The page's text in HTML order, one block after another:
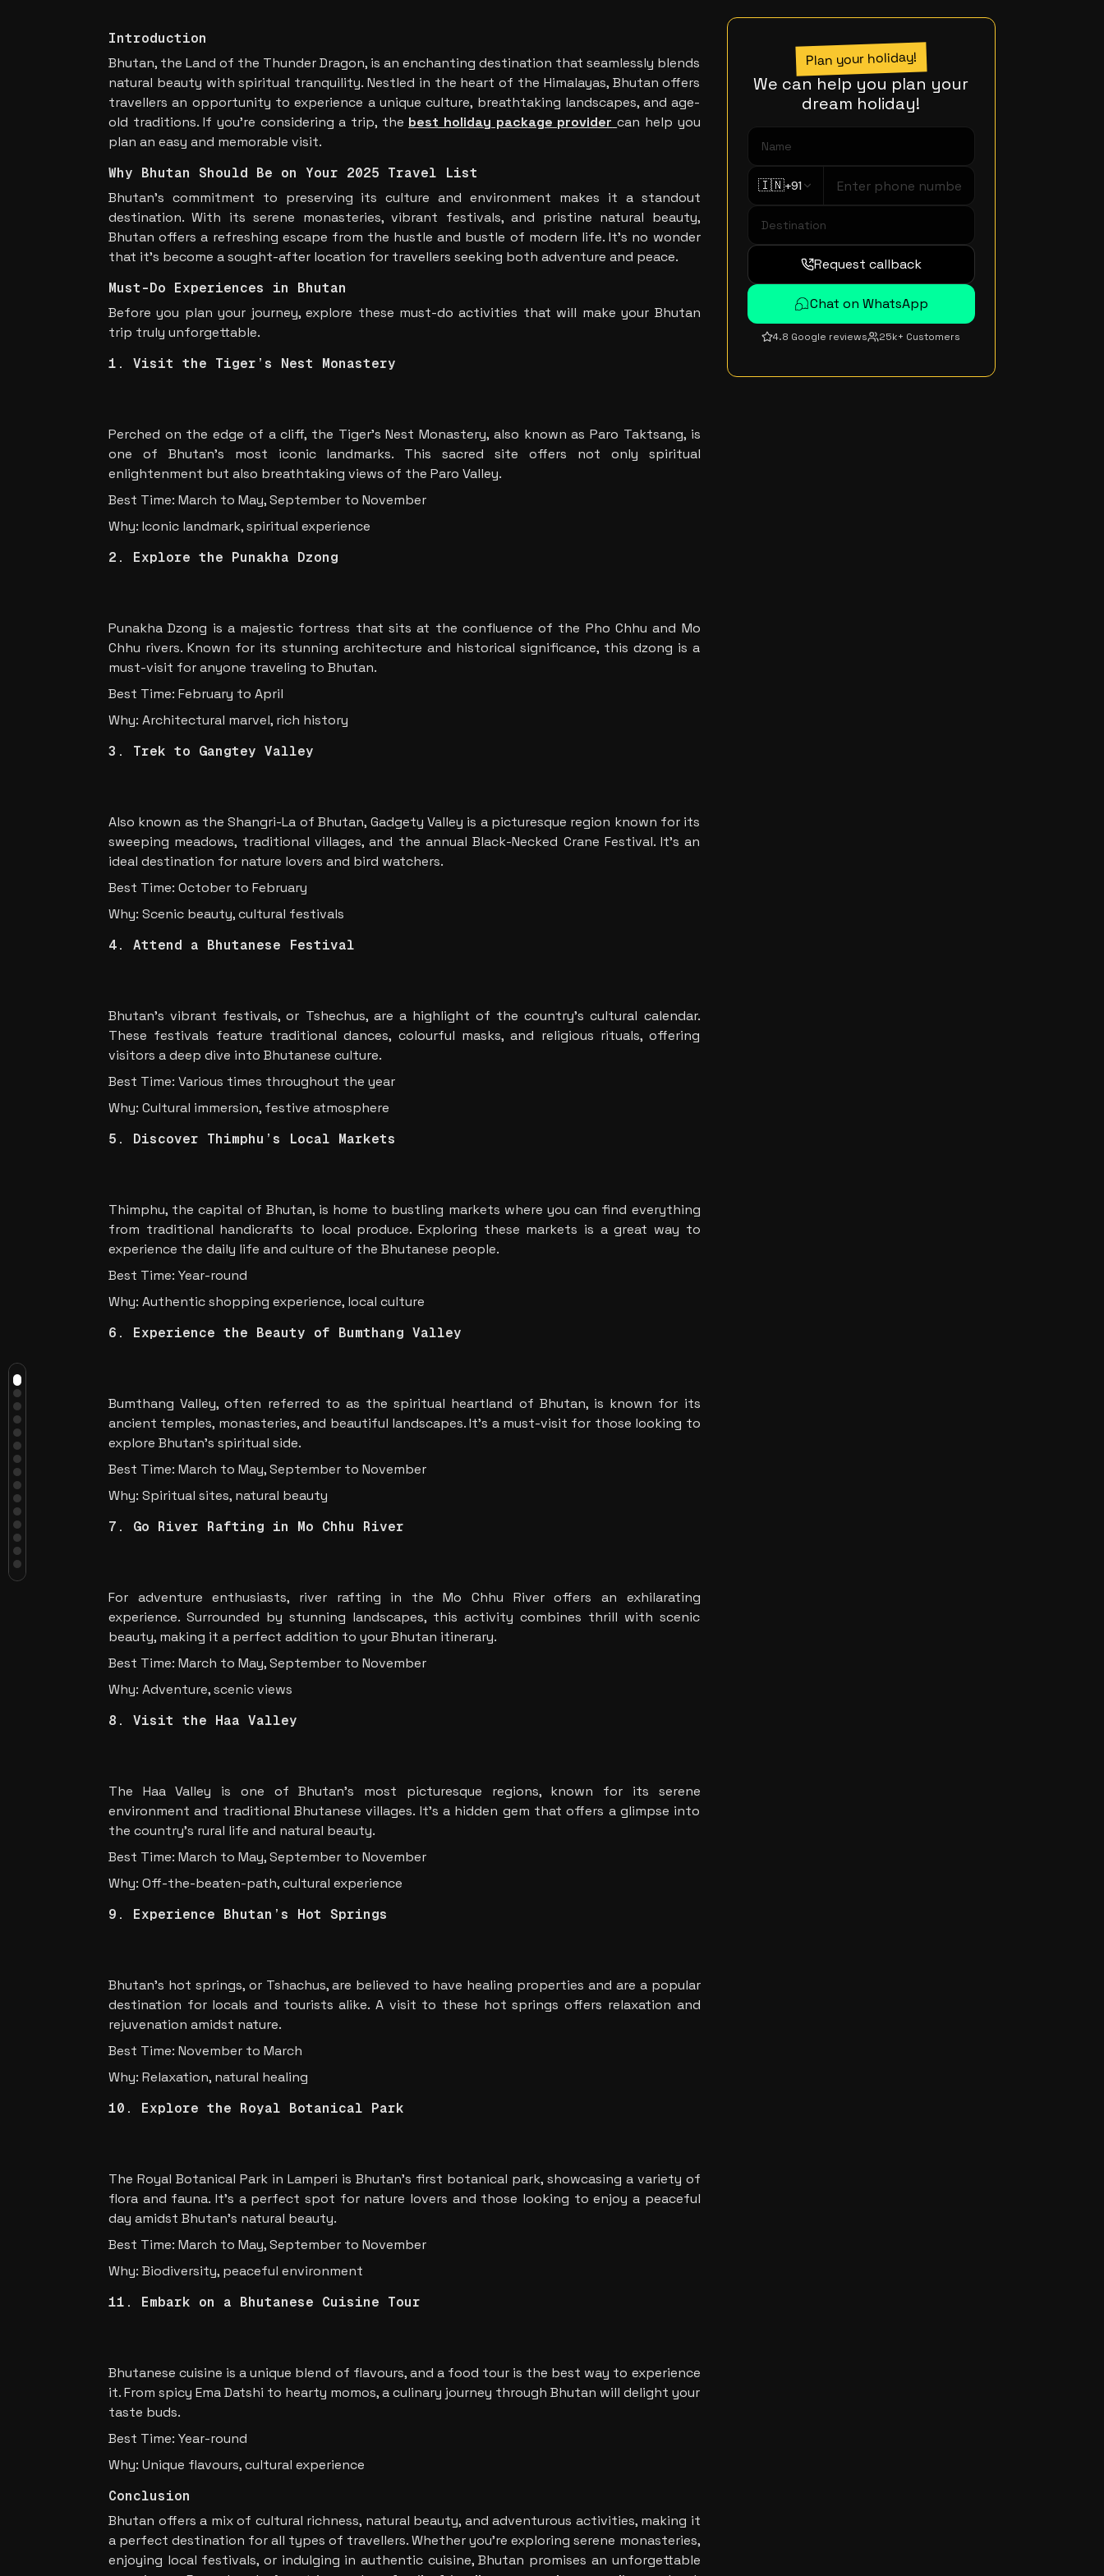
Why Bhutan Should Be on Your 2025
2. Explore the Punakha Dzong
3. Trek to Gangtey Valley
4. Attend a Bhutanese Festival
6. Experience the Beauty of
Bumthang Valley
7. Go River Rafting in Mo Chhu
10. Explore the Royal Botanical
11. Embark on a Bhutanese Cuisine
Introduction
Bhutan, the Land of the Thunder Dragon, is an enchanting destination that seamlessly blends
natural beauty with spiritual tranquility. Nestled in the heart of the Himalayas, Bhutan offers
travellers an opportunity to experience a unique culture, breathtaking landscapes, and age-
old traditions. If you’re considering a trip, the best holiday package provider can help you
plan an easy and memorable visit.
Why Bhutan Should Be on Your 2025 Travel List
Bhutan’s commitment to preserving its culture and environment makes it a standout
destination. With its serene monasteries, vibrant festivals, and pristine natural beauty,
Bhutan offers a refreshing escape from the hustle and bustle of modern life. It’s no wonder
that it’s become a sought-after location for travellers seeking both adventure and peace.
Must-Do Experiences in Bhutan
Before you plan your journey, explore these must-do activities that will make your Bhutan
trip truly unforgettable.
1. Visit the Tiger’s Nest Monastery
Perched on the edge of a cliff, the Tiger’s Nest Monastery, also known as Paro Taktsang, is
one of Bhutan’s most iconic landmarks. This sacred site offers not only spiritual
enlightenment but also breathtaking views of the Paro Valley.
Best Time: March to May, September to November
Why: Iconic landmark, spiritual experience
2. Explore the Punakha Dzong
Punakha Dzong is a majestic fortress that sits at the confluence of the Pho Chhu and Mo
Chhu rivers. Known for its stunning architecture and historical significance, this dzong is a
must-visit for anyone traveling to Bhutan.
Best Time: February to April
Why: Architectural marvel, rich history
3. Trek to Gangtey Valley
Also known as the Shangri-La of Bhutan, Gadgety Valley is a picturesque region known for its
sweeping meadows, traditional villages, and the annual Black-Necked Crane Festival. It’s an
ideal destination for nature lovers and bird watchers.
Best Time: October to February
Why: Scenic beauty, cultural festivals
4. Attend a Bhutanese Festival
Bhutan’s vibrant festivals, or Tshechus, are a highlight of the country’s cultural calendar.
These festivals feature traditional dances, colourful masks, and religious rituals, offering
visitors a deep dive into Bhutanese culture.
Best Time: Various times throughout the year
Why: Cultural immersion, festive atmosphere
5. Discover Thimphu’s Local Markets
Thimphu, the capital of Bhutan, is home to bustling markets where you can find everything
from traditional handicrafts to local produce. Exploring these markets is a great way to
experience the daily life and culture of the Bhutanese people.
Best Time: Year-round
Why: Authentic shopping experience, local culture
6. Experience the Beauty of Bumthang Valley
Bumthang Valley, often referred to as the spiritual heartland of Bhutan, is known for its
ancient temples, monasteries, and beautiful landscapes. It’s a must-visit for those looking to
explore Bhutan’s spiritual side.
Best Time: March to May, September to November
Why: Spiritual sites, natural beauty
7. Go River Rafting in Mo Chhu River
For adventure enthusiasts, river rafting in the Mo Chhu River offers an exhilarating
experience. Surrounded by stunning landscapes, this activity combines thrill with scenic
beauty, making it a perfect addition to your Bhutan itinerary.
Best Time: March to May, September to November
Why: Adventure, scenic views
8. Visit the Haa Valley
The Haa Valley is one of Bhutan’s most picturesque regions, known for its serene
environment and traditional Bhutanese villages. It’s a hidden gem that offers a glimpse into
the country’s rural life and natural beauty.
Best Time: March to May, September to November
Why: Off-the-beaten-path, cultural experience
9. Experience Bhutan’s Hot Springs
Bhutan’s hot springs, or Tshachus, are believed to have healing properties and are a popular
destination for locals and tourists alike. A visit to these hot springs offers relaxation and
rejuvenation amidst nature.
Best Time: November to March
Why: Relaxation, natural healing
10. Explore the Royal Botanical Park
The Royal Botanical Park in Lamperi is Bhutan’s first botanical park, showcasing a variety of
flora and fauna. It’s a perfect spot for nature lovers and those looking to enjoy a peaceful
day amidst Bhutan’s natural beauty.
Best Time: March to May, September to November
Why: Biodiversity, peaceful environment
11. Embark on a Bhutanese Cuisine Tour
Bhutanese cuisine is a unique blend of flavours, and a food tour is the best way to experience
it. From spicy Ema Datshi to hearty momos, a culinary journey through Bhutan will delight your
taste buds.
Best Time: Year-round
Why: Unique flavours, cultural experience
Conclusion
Bhutan offers a mix of cultural richness, natural beauty, and adventurous activities, making it
a perfect destination for all types of travellers. Whether you’re exploring serene monasteries,
enjoying local festivals, or indulging in authentic cuisine, Bhutan promises an unforgettable
Plan your holiday!
We can help you plan your
dream holiday!
🇮🇳+91
Request callback
Chat on WhatsApp
4.8 Google reviews 25k+ Customers